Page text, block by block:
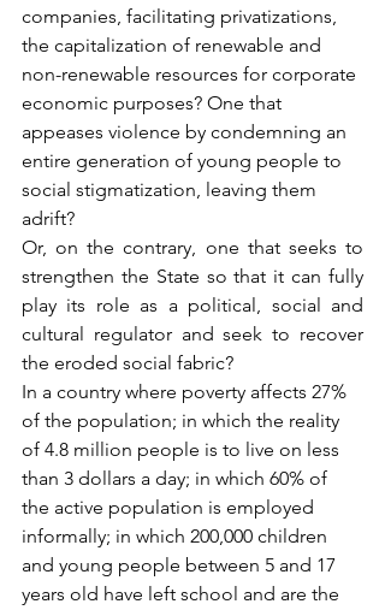
companies, facilitating privatizations,
the capitalization of renewable and
non-renewable resources for corporate
economic purposes? One that
appeases violence by condemning an
entire generation of young people to
social stigmatization, leaving them
adrift?
Or, on the contrary, one that seeks to
strengthen the State so that it can fully
play its role as a political, social and
cultural regulator and seek to recover
the eroded social fabric?
In a country where poverty affects 27%
of the population; in which the reality
of 4.8 million people is to live on less
than 3 dollars a day; in which 60% of
the active population is employed
informally; in which 200,000 children
and young people between 5 and 17
years old have left school and are the